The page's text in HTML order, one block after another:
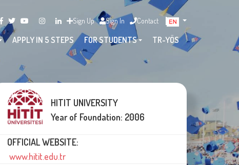
Sign Up Sign In Contact
TR-YÖS
FOR STUDENTS
APPLY IN 5 STEPS
HITIT UNIVERSITY
Year of Foundation: 2006
OFFICIAL WEBSITE:
www.hitit.edu.tr